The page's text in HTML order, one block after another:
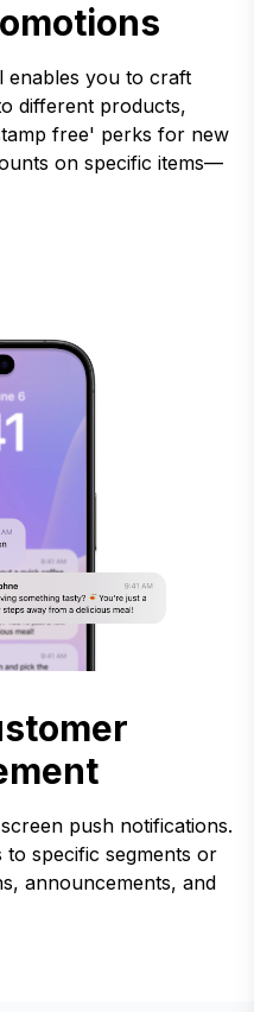
enables you to craft
different products,
free' perks for new
on specific items—
push notifications.
to specific segments or
announcements, and